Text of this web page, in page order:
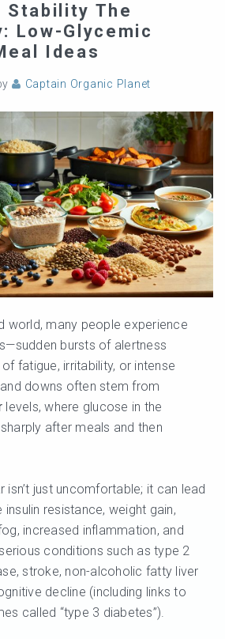
Stability The
Low-Glycemic
Ideas
Captain Organic Planet
world, many people experience
bursts of alertness
fatigue, irritability, or intense
downs often stem from
levels, where glucose in the
after meals and then
isn’t just uncomfortable; it can lead
resistance, weight gain,
increased inflammation, and
conditions such as type 2
stroke, non-alcoholic fatty liver
decline (including links to
called “type 3 diabetes”).